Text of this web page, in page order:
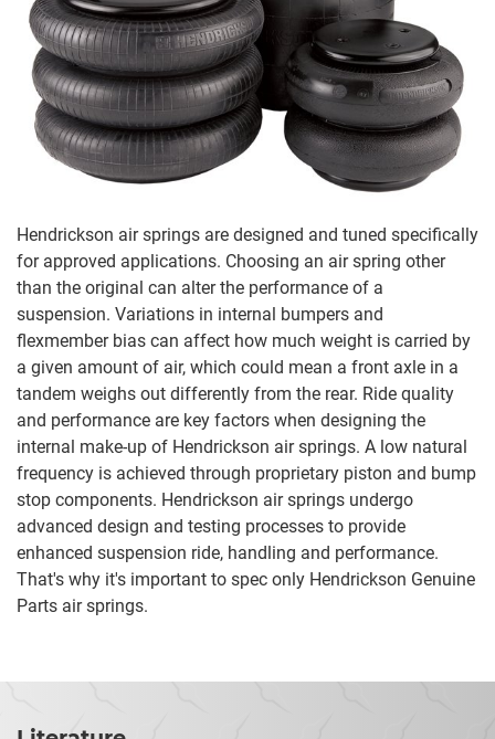
Hendrickson air springs are designed and tuned specifically
for approved applications. Choosing an air spring other
than the original can alter the performance of a
suspension. Variations in internal bumpers and
flexmember bias can affect how much weight is carried by
a given amount of air, which could mean a front axle in a
tandem weighs out differently from the rear. Ride quality
and performance are key factors when designing the
internal make-up of Hendrickson air springs. A low natural
frequency is achieved through proprietary piston and bump
stop components. Hendrickson air springs undergo
advanced design and testing processes to provide
enhanced suspension ride, handling and performance.
That's why it's important to spec only Hendrickson Genuine
Parts air springs.